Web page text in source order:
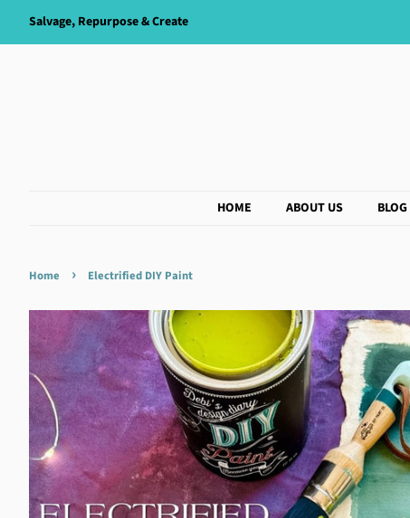
Salvage, Repurpose & Create
HOME ABOUT US BLOG
Home › Electrified DIY Paint